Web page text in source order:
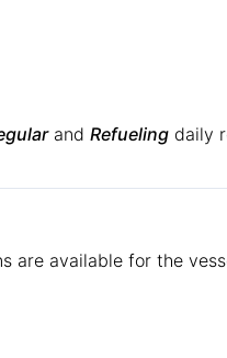
and Refueling daily
are available for the